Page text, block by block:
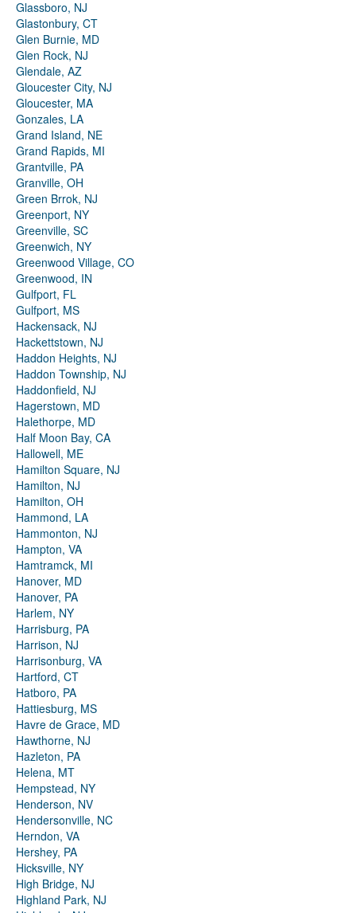
Glassboro, NJ
Glastonbury, CT
Glen Burnie, MD
Glen Rock, NJ
Glendale, AZ
Gloucester City, NJ
Gloucester, MA
Gonzales, LA
Grand Island, NE
Grand Rapids, MI
Grantville, PA
Granville, OH
Green Brrok, NJ
Greenport, NY
Greenville, SC
Greenwich, NY
Greenwood Village, CO
Greenwood, IN
Gulfport, FL
Gulfport, MS
Hackensack, NJ
Hackettstown, NJ
Haddon Heights, NJ
Haddon Township, NJ
Haddonfield, NJ
Hagerstown, MD
Halethorpe, MD
Half Moon Bay, CA
Hallowell, ME
Hamilton Square, NJ
Hamilton, NJ
Hamilton, OH
Hammond, LA
Hammonton, NJ
Hampton, VA
Hamtramck, MI
Hanover, MD
Hanover, PA
Harlem, NY
Harrisburg, PA
Harrison, NJ
Harrisonburg, VA
Hartford, CT
Hatboro, PA
Hattiesburg, MS
Havre de Grace, MD
Hawthorne, NJ
Hazleton, PA
Helena, MT
Hempstead, NY
Henderson, NV
Hendersonville, NC
Herndon, VA
Hershey, PA
Hicksville, NY
High Bridge, NJ
Highland Park, NJ